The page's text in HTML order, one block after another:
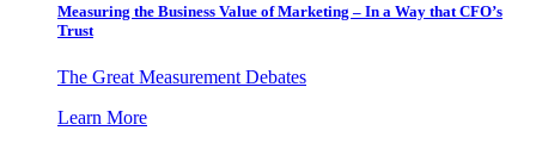
Measuring the Business Value of Marketing – In a Way that CFO’s
Trust
The Great Measurement Debates
Learn More